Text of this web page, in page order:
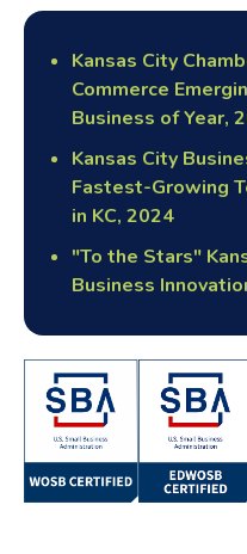
Kansas City
Commerce
Business of Year,
Kansas City
Fastest-Growing
in KC, 2024
"To the Stars"
Business